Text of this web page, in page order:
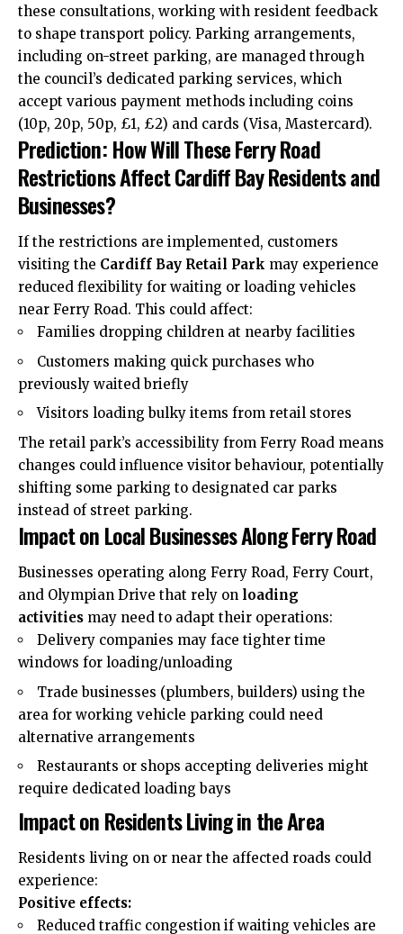
these consultations, working with resident feedback
to shape transport policy. Parking arrangements,
including on-street parking, are managed through
the council’s dedicated parking services, which
accept various payment methods including coins
(10p, 20p, 50p, £1, £2) and cards (Visa, Mastercard).
Prediction: How Will These Ferry Road
Restrictions Affect Cardiff Bay Residents and
Businesses?
If the restrictions are implemented, customers
visiting the Cardiff Bay Retail Park may experience
reduced flexibility for waiting or loading vehicles
near Ferry Road. This could affect:
Families dropping children at nearby facilities
Customers making quick purchases who
previously waited briefly
Visitors loading bulky items from retail stores
The retail park’s accessibility from Ferry Road means
changes could influence visitor behaviour, potentially
shifting some parking to designated car parks
instead of street parking.
Impact on Local Businesses Along Ferry Road
Businesses operating along Ferry Road, Ferry Court,
and Olympian Drive that rely on loading
activities may need to adapt their operations:
Delivery companies may face tighter time
windows for loading/unloading
Trade businesses (plumbers, builders) using the
area for working vehicle parking could need
alternative arrangements
Restaurants or shops accepting deliveries might
require dedicated loading bays
Impact on Residents Living in the Area
Residents living on or near the affected roads could
experience:
Positive effects:
Reduced traffic congestion if waiting vehicles are